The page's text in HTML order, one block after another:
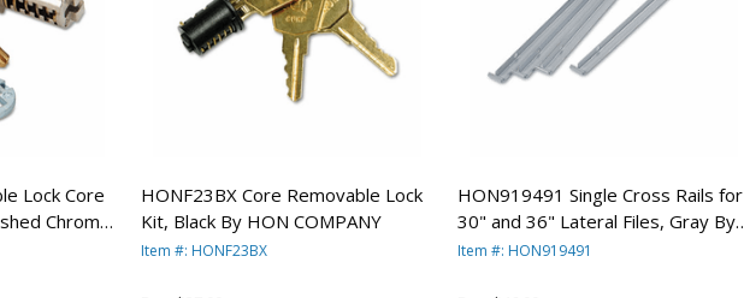
Lock Core
Chrome
HONF23BX Core Removable Lock
Kit, Black By HON COMPANY
Item #: HONF23BX
HON919491 Single Cross Rails for
30" and 36" Lateral Files, Gray By
HON COMPANY
Item #: HON919491